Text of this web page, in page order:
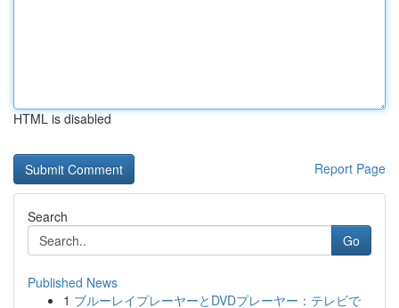
HTML is disabled
Report Page
Search
Go
Published News
1 ブルーレイプレーヤーとDVDプレーヤー：テレビで